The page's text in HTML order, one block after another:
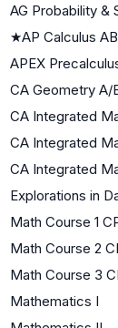
AG Probability &
★AP Calculus AB
APEX
CA Geometry A/
CA Integrated
CA Integrated
CA Integrated
Explorations in
Math Course 1
Math Course 2
Math Course 3
Mathematics I